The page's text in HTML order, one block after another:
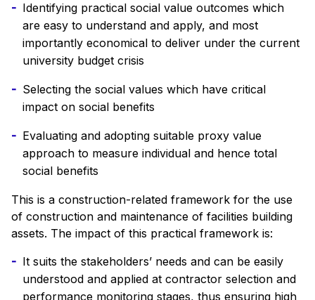
Identifying practical social value outcomes which
are easy to understand and apply, and most
importantly economical to deliver under the current
university budget crisis
Selecting the social values which have critical
impact on social benefits
Evaluating and adopting suitable proxy value
approach to measure individual and hence total
social benefits
This is a construction-related framework for the use
of construction and maintenance of facilities building
assets. The impact of this practical framework is:
It suits the stakeholders’ needs and can be easily
understood and applied at contractor selection and
performance monitoring stages, thus ensuring high